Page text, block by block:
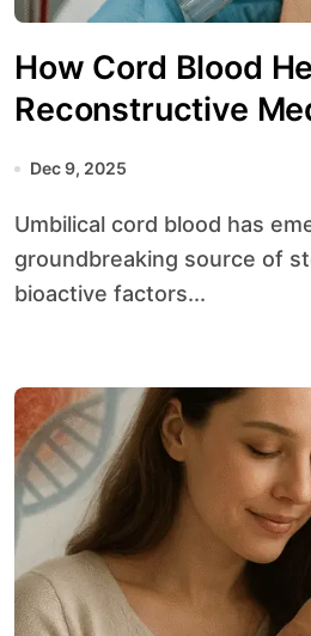
How Cord Blood
Reconstructive
Dec 9, 2025
Umbilical cord blood has emerged as a
groundbreaking source of
bioactive factors...